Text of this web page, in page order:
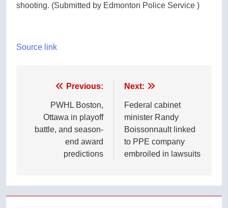
shooting. (Submitted by Edmonton Police Service )
Source link
navigation
Previous:
PWHL Boston,
Ottawa in playoff
battle, and season-
end award
predictions
Next:
Federal cabinet
minister Randy
Boissonnault linked
to PPE company
embroiled in lawsuits